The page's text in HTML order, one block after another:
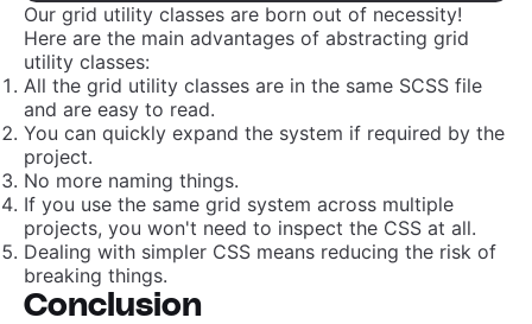
Our grid utility classes are born out of necessity!
Here are the main advantages of abstracting grid
utility classes:
All the grid utility classes are in the same SCSS file
and are easy to read.
You can quickly expand the system if required by the
project.
No more naming things.
If you use the same grid system across multiple
projects, you won't need to inspect the CSS at all.
Dealing with simpler CSS means reducing the risk of
breaking things.
Conclusion